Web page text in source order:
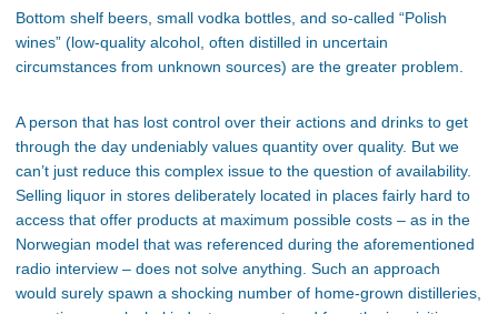
Bottom shelf beers, small vodka bottles, and so-called “Polish
wines” (low-quality alcohol, often distilled in uncertain
circumstances from unknown sources) are the greater problem.
A person that has lost control over their actions and drinks to get
through the day undeniably values quantity over quality. But we
can’t just reduce this complex issue to the question of availability.
Selling liquor in stores deliberately located in places fairly hard to
access that offer products at maximum possible costs – as in the
Norwegian model that was referenced during the aforementioned
radio interview – does not solve anything. Such an approach
would surely spawn a shocking number of home-grown distilleries,